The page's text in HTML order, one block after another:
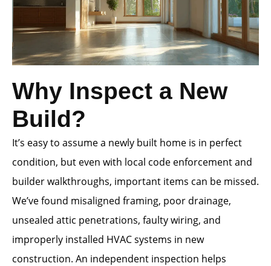
Why Inspect a New
Build?
It’s easy to assume a newly built home is in perfect
condition, but even with local code enforcement and
builder walkthroughs, important items can be missed.
We’ve found misaligned framing, poor drainage,
unsealed attic penetrations, faulty wiring, and
improperly installed HVAC systems in new
construction. An independent inspection helps